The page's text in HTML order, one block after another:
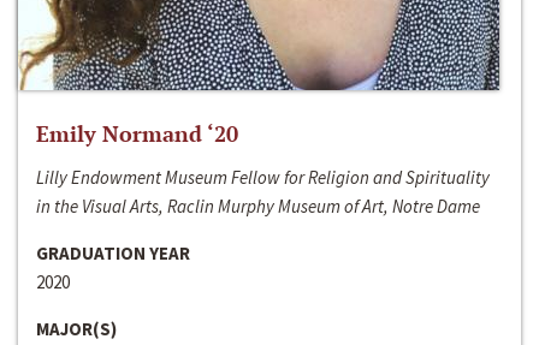
Emily Normand ‘20
Lilly Endowment Museum Fellow for Religion and Spirituality
in the Visual Arts, Raclin Murphy Museum of Art, Notre Dame
GRADUATION YEAR
2020
MAJOR(S)